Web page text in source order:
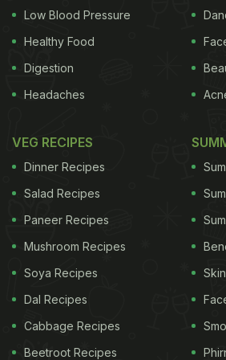
position & jump your feet
Low Blood Pressure
Healthy Food
Digestion
Headaches
VEG RECIPES
Dinner Recipes
Salad Recipes
Paneer Recipes
Mushroom Recipes
Soya Recipes
Dal Recipes
Cabbage Recipes
Beetroot Recipes